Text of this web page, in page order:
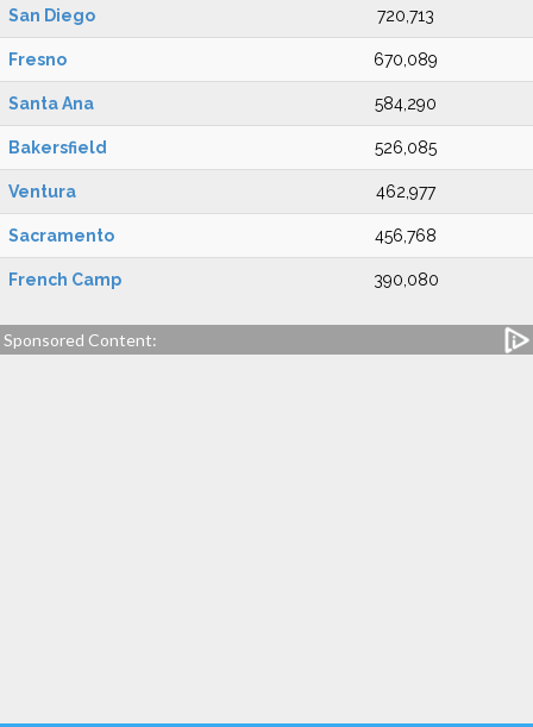
San Diego 720,713
Fresno 670,089
Santa Ana 584,290
Bakersfield 526,085
Ventura 462,977
Sacramento 456,768
French Camp 390,080
Sponsored Content: